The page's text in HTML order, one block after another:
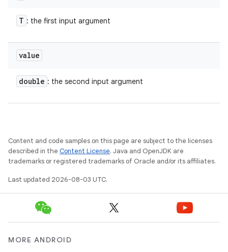
T : the first input argument
value
double : the second input argument
Content and code samples on this page are subject to the licenses
described in the Content License. Java and OpenJDK are
trademarks or registered trademarks of Oracle and/or its affiliates.
Last updated 2026-08-03 UTC.
MORE ANDROID